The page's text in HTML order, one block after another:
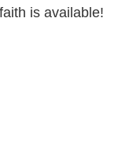
is available!